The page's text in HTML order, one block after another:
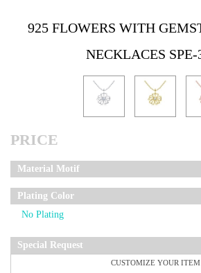
925 FLOWERS WITH
NECKLACES SPE-
PRICE
Material Motif
Plating Color
Special Request